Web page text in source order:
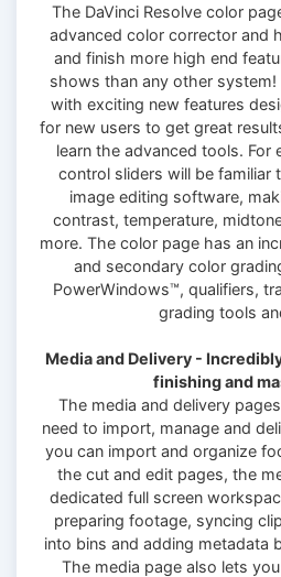
The DaVinci Resolve color
advanced color corrector and
and finish more high end
shows than any other
with exciting new features
for new users to get great
learn the advanced tools. For
control sliders will be familiar
image editing software,
contrast, temperature,
more. The color page has an
and secondary color
PowerWindows™, qualifiers,
grading tools
Media and Delivery -
finishing and
The media and delivery
need to import, manage and
you can import and organize
the cut and edit pages, the
dedicated full screen
preparing footage, syncing
into bins and adding metadata
The media page also lets